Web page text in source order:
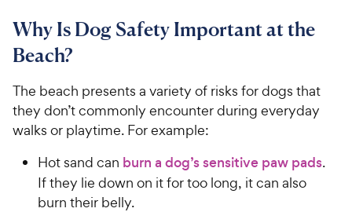
Why Is Dog Safety Important at the
Beach?
The beach presents a variety of risks for dogs that
they don’t commonly encounter during everyday
walks or playtime. For example:
Hot sand can burn a dog’s sensitive paw pads.
If they lie down on it for too long, it can also
burn their belly.